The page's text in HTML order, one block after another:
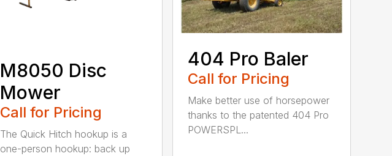
M8050 Disc
Mower
Call for Pricing
The Quick Hitch hookup is a
one-person hookup: back up
404 Pro Baler
Call for Pricing
Make better use of horsepower
thanks to the patented 404 Pro
POWERSPL...